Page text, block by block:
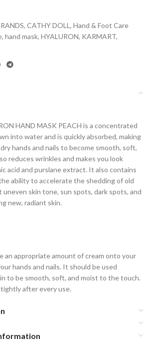
, CATHY DOLL , Hand & Foot Care
, hand mask, HYALURON, KARMART,
HAND MASK PEACH is a concentrated
into water and is quickly absorbed, making
hands and nails to become smooth, soft,
reduces wrinkles and makes you look
acid and purslane extract. It also contains
ability to accelerate the shedding of old
uneven skin tone, sun spots, dark spots, and
new, radiant skin.
an appropriate amount of cream onto your
hands and nails. It should be used
to be smooth, soft, and moist to the touch.
after every use.